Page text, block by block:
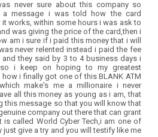
never sure about this company so
a message i was told how the card
works, within some hours i was ask to
was giving the price of the card,then i
am i sure if i paid this money that i will
never relented instead i paid the fee
they said by 3 to 4 business days i
i keep on hoping to my greatest
i finally got one of this BLANK ATM
which make's me a millionaire i never
all this money as young as i am, that
this message so that you will know that
company out there that can grant
is called World Cyber Tech,i am one of
just give a try and you will testify like me